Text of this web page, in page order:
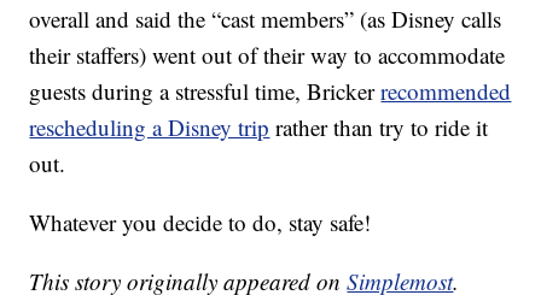
overall and said the “cast members” (as Disney calls
their staffers) went out of their way to accommodate
guests during a stressful time, Brickerrecommended
rescheduling a Disney trip rather than try to ride it
out.
Whatever you decide to do, stay safe!
This story originally appeared onSimplemost.